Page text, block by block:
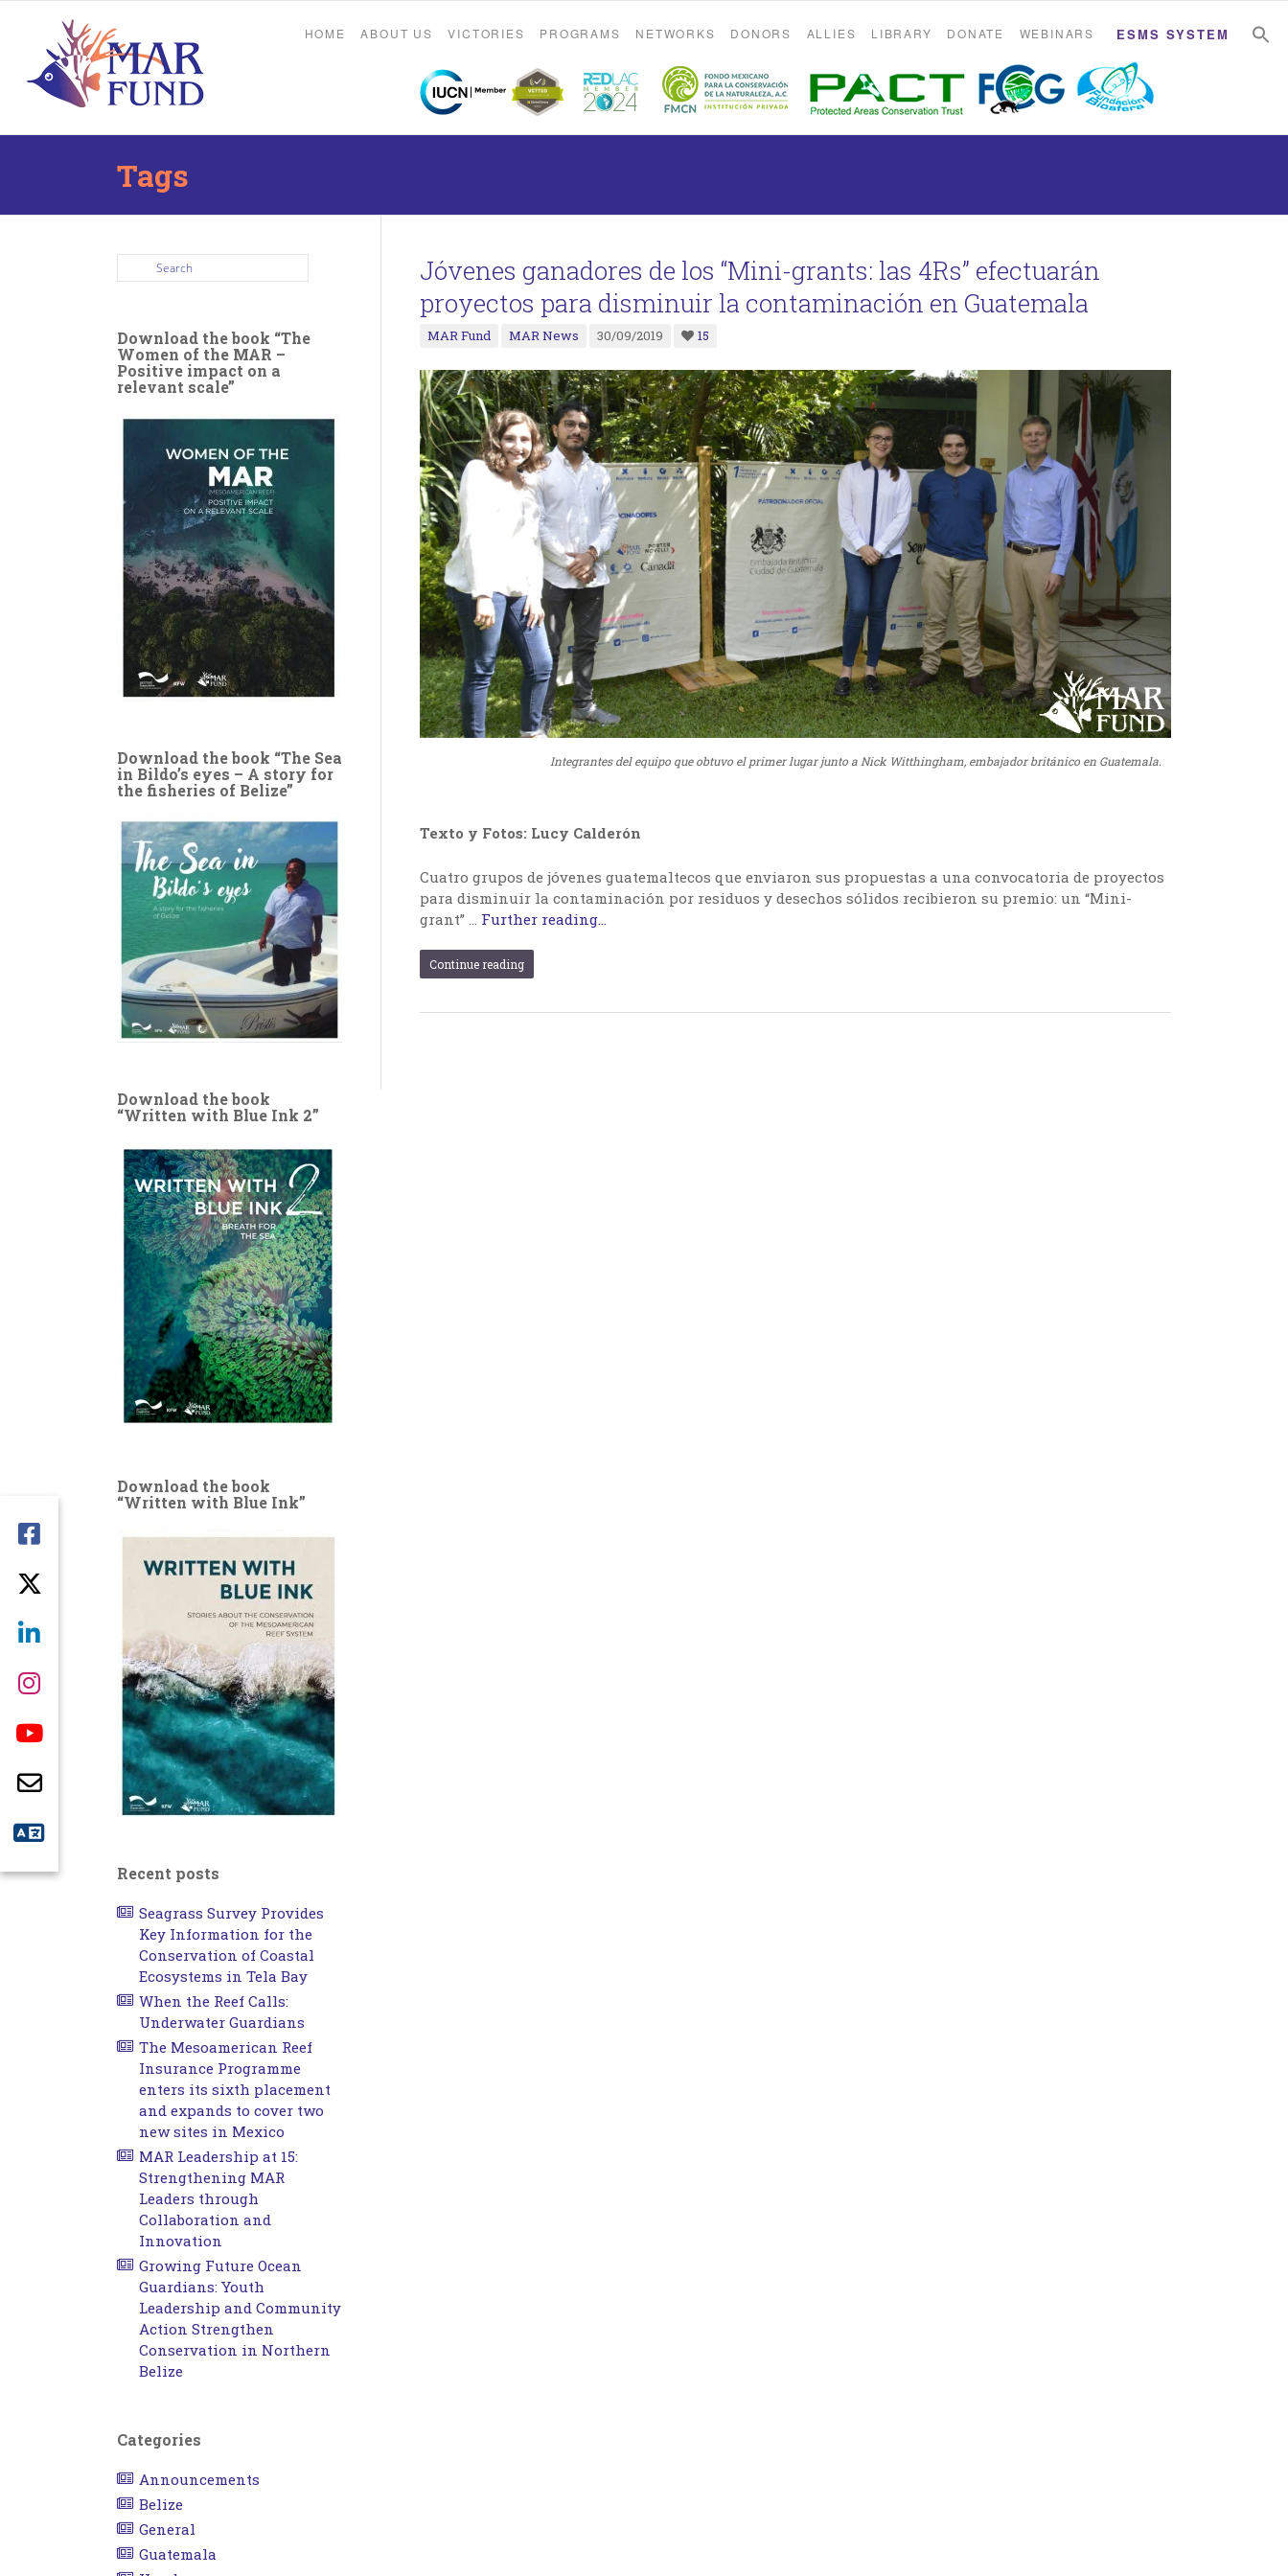
HOME ABOUT US VICTORIES PROGRAMS NETWORKS DONORS ALLIES LIBRARY DONATE WEBINARS ESMS SYSTEM
Tags
Jóvenes ganadores de los “Mini-grants: las 4Rs” efectuarán
proyectos para disminuir la contaminación en Guatemala
MAR Fund MAR News 30/09/2019 15
Integrantes del equipo que obtuvo el primer lugar junto a Nick Witthingham, embajador británico en Guatemala.
Texto y Fotos: Lucy Calderón
Cuatro grupos de jóvenes guatemaltecos que enviaron sus propuestas a una convocatoria de proyectos
para disminuir la contaminación por residuos y desechos sólidos recibieron su premio: un “Mini-
grant” … Further reading...
Continue reading
Download the book “The
Women of the MAR –
Positive impact on a
relevant scale”
Download the book “The Sea
in Bildo’s eyes – A story for
the fisheries of Belize”
Download the book
“Written with Blue Ink 2”
Download the book
“Written with Blue Ink”
Recent posts
Seagrass Survey Provides
Key Information for the
Conservation of Coastal
Ecosystems in Tela Bay
When the Reef Calls:
Underwater Guardians
The Mesoamerican Reef
Insurance Programme
enters its sixth placement
and expands to cover two
new sites in Mexico
MAR Leadership at 15:
Strengthening MAR
Leaders through
Collaboration and
Innovation
Growing Future Ocean
Guardians: Youth
Leadership and Community
Action Strengthen
Conservation in Northern
Belize
Categories
Announcements
Belize
General
Guatemala